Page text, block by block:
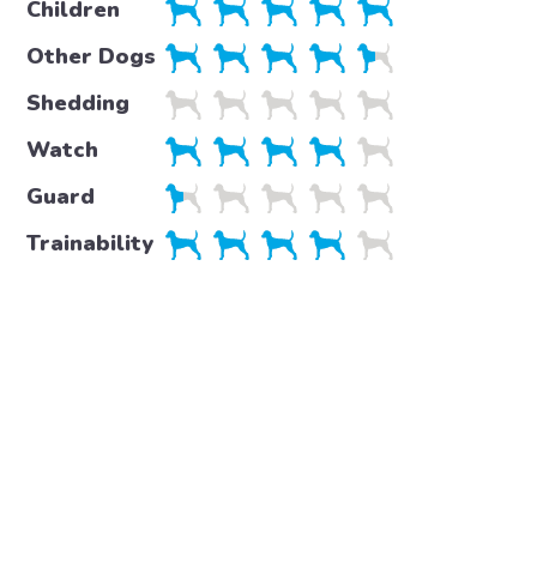
Children
Other Dogs
Shedding
Watch
Guard
Trainability